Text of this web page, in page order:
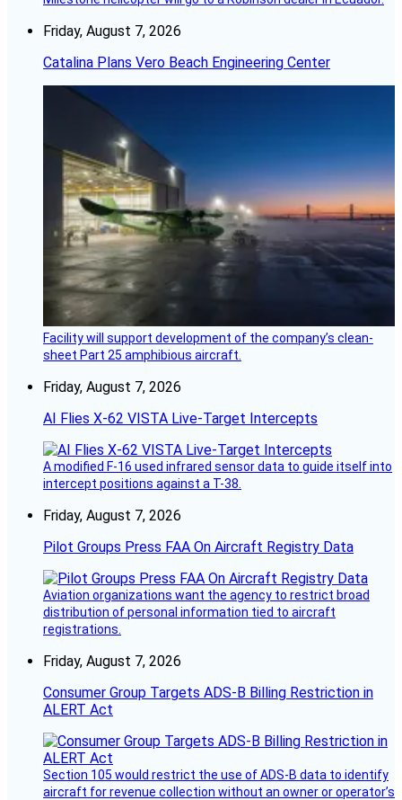
Friday, August 7, 2026
Catalina Plans Vero Beach Engineering Center
Facility will support development of the company’s clean-
sheet Part 25 amphibious aircraft.
Friday, August 7, 2026
AI Flies X-62 VISTA Live-Target Intercepts
A modified F-16 used infrared sensor data to guide itself into
intercept positions against a T-38.
Friday, August 7, 2026
Pilot Groups Press FAA On Aircraft Registry Data
Aviation organizations want the agency to restrict broad
distribution of personal information tied to aircraft
registrations.
Friday, August 7, 2026
Consumer Group Targets ADS-B Billing Restriction in
ALERT Act
Section 105 would restrict the use of ADS-B data to identify
aircraft for revenue collection without an owner or operator’s